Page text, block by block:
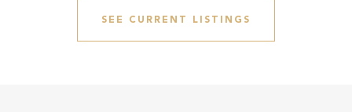
SEE CURRENT LISTINGS